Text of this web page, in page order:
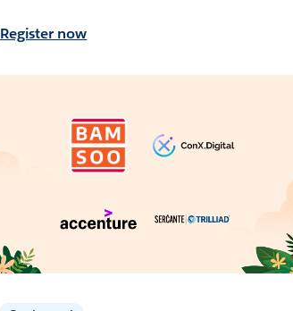
Register now